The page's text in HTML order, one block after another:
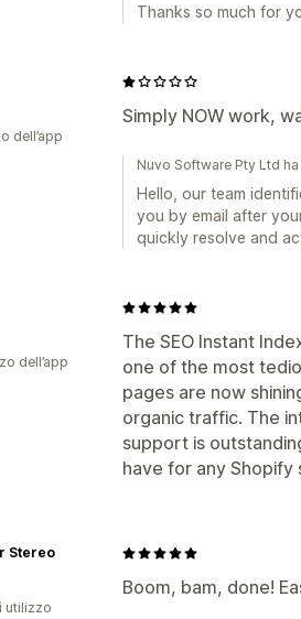
Thanks so much for
Simply NOW work,
dell’app
Nuvo Software Pty Ltd
Hello, our team
you by email after
quickly resolve and
The SEO Instant
one of the most
pages are now
organic traffic. The
support is
have for any Shopify
dell’app
Boom, bam, done!
Stereo
utilizzo